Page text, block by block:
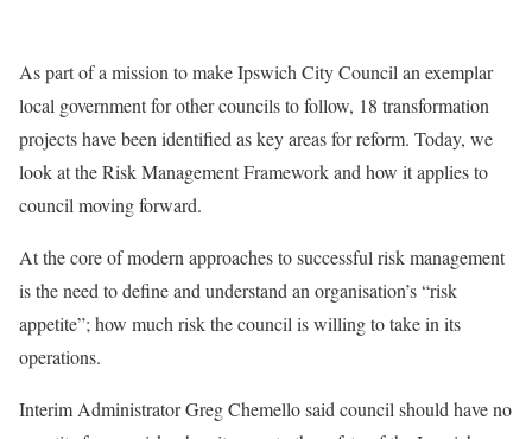
As part of a mission to make Ipswich City Council an exemplar
local government for other councils to follow, 18 transformation
projects have been identified as key areas for reform. Today, we
look at the Risk Management Framework and how it applies to
council moving forward.
At the core of modern approaches to successful risk management
is the need to define and understand an organisation’s “risk
appetite”; how much risk the council is willing to take in its
operations.
Interim Administrator Greg Chemello said council should have no